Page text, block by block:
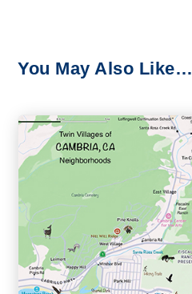
You May Also Like…